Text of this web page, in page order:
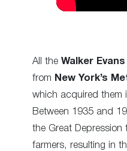
All the Walker
from New York’s
which acquired them
Between 1935 and
the Great
farmers, resulting in